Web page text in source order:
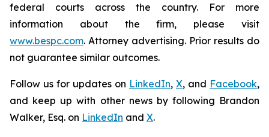
federal courts across the country. For more
information about the firm, please visit
www.bespc.com. Attorney advertising. Prior results do
not guarantee similar outcomes.
Follow us for updates on LinkedIn, X, and Facebook,
and keep up with other news by following Brandon
Walker, Esq. on LinkedIn and X.